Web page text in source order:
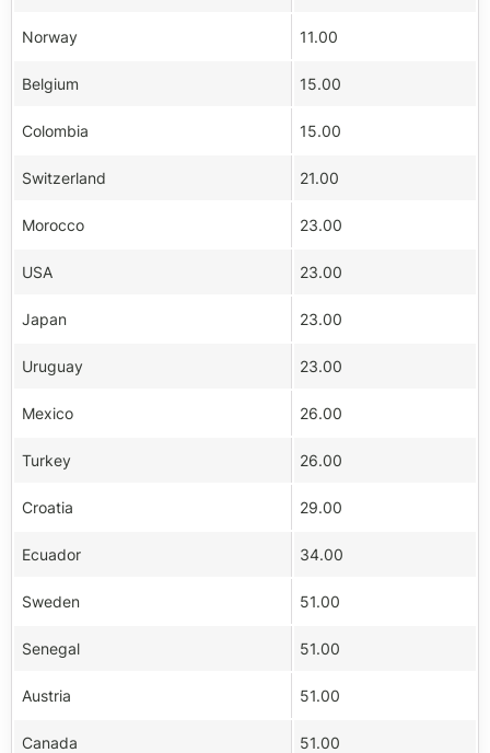
Norway 11.00
Belgium 15.00
Colombia 15.00
Switzerland 21.00
Morocco 23.00
USA 23.00
Japan 23.00
Uruguay 23.00
Mexico 26.00
Turkey 26.00
Croatia 29.00
Ecuador 34.00
Sweden 51.00
Senegal 51.00
Austria 51.00
Canada 51.00